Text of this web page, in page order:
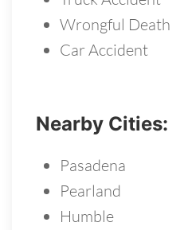
Wrongful Death
Car Accident
Nearby Cities:
Pasadena
Pearland
Humble